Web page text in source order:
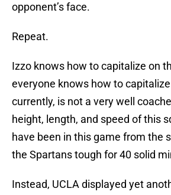
opponent’s face.
Repeat.
Izzo knows how to capitalize on
everyone knows how to
currently, is not a very well
height, length, and speed of this
have been in this game from the
the Spartans tough for 40 solid
Instead, UCLA displayed yet